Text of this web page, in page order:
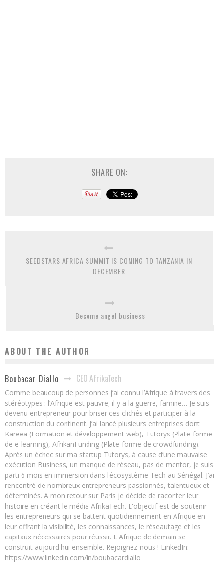
SHARE ON:
SEEDSTARS AFRICA SUMMIT IS COMING TO TANZANIA IN
DECEMBER
Become angel business
ABOUT THE AUTHOR
Boubacar Diallo CEO AfrikaTech
Comme beaucoup de personnes j’ai connu l’Afrique à travers des
stéréotypes : l’Afrique est pauvre, il y a la guerre, famine… Je suis
devenu entrepreneur pour briser ces clichés et participer à la
construction du continent. J’ai lancé plusieurs entreprises dont
Kareea (Formation et développement web), Tutorys (Plate-forme
de e-learning), AfrikanFunding (Plate-forme de crowdfunding).
Après un échec sur ma startup Tutorys, à cause d’une mauvaise
exécution Business, un manque de réseau, pas de mentor, je suis
parti 6 mois en immersion dans l’écosystème Tech au Sénégal. J’ai
rencontré de nombreux entrepreneurs passionnés, talentueux et
déterminés. A mon retour sur Paris je décide de raconter leur
histoire en créant le média AfrikaTech. L'objectif est de soutenir
les entrepreneurs qui se battent quotidiennement en Afrique en
leur offrant la visibilité, les connaissances, le réseautage et les
capitaux nécessaires pour réussir. L'Afrique de demain se
construit aujourd'hui ensemble. Rejoignez-nous ! LinkedIn:
https://www.linkedin.com/in/boubacardiallo